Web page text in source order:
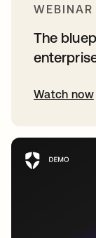
WEBINAR
The
Watch now